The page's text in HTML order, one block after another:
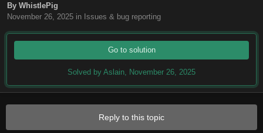
By WhistlePig
November 26, 2025 in Issues & bug reporting
Go to solution
Solved by Aslain, November 26, 2025
Reply to this topic